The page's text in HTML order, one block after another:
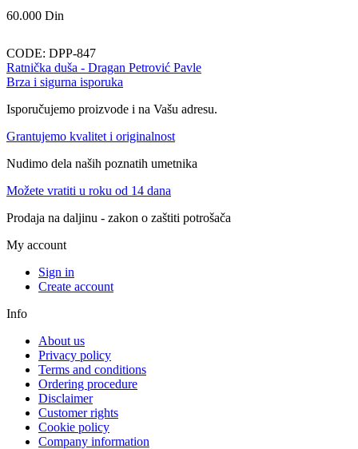
60.000 Din
CODE: DPP-847
Ratnička duša - Dragan Petrović Pavle
Brza i sigurna isporuka
Isporučujemo proizvode i na Vašu adresu.
Grantujemo kvalitet i originalnost
Nudimo dela naših poznatih umetnika
Možete vratiti u roku od 14 dana
Prodaja na daljinu - zakon o zaštiti potrošača
My account
Sign in
Create account
Info
About us
Privacy policy
Terms and conditions
Ordering procedure
Disclaimer
Customer rights
Cookie policy
Company information